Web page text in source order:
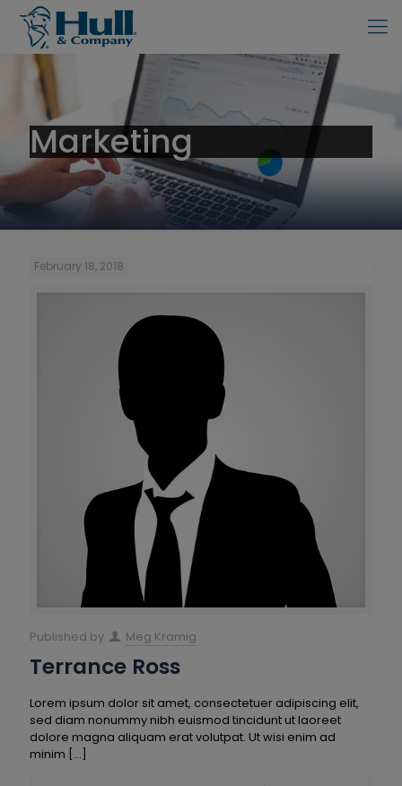
Marketing
February 18, 2018
Published by Meg Kramig
Terrance Ross
Lorem ipsum dolor sit amet, consectetuer adipiscing elit,
sed diam nonummy nibh euismod tincidunt ut laoreet
dolore magna aliquam erat volutpat. Ut wisi enim ad
minim […]